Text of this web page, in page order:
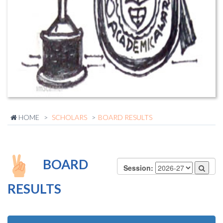
HOME SCHOLARS BOARD RESULTS
Session:
BOARD
RESULTS